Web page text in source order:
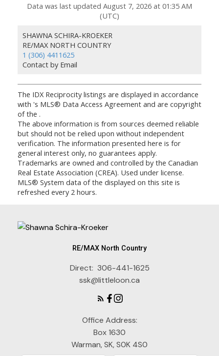
Data was last updated August 7, 2026 at 01:35 AM
(UTC)
SHAWNA SCHIRA-KROEKER
RE/MAX NORTH COUNTRY
1 (306) 4411625
Contact by Email
The IDX Reciprocity listings are displayed in accordance
with 's MLS® Data Access Agreement and are copyright
of the .
The above information is from sources deemed reliable
but should not be relied upon without independent
verification. The information presented here is for
general interest only, no guarantees apply.
Trademarks are owned and controlled by the Canadian
Real Estate Association (CREA). Used under license.
MLS® System data of the displayed on this site is
refreshed every 2 hours.
RE/MAX North Country
Direct: 306-441-1625
ssk@littleloon.ca
Office Address:
Box 1630
Warman, SK, S0K 4S0